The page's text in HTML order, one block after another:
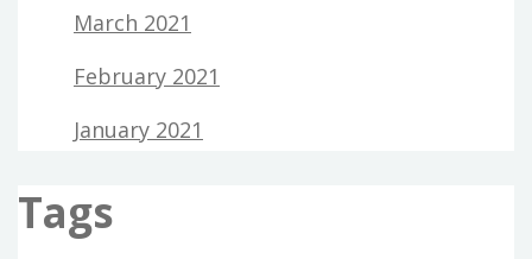
March 2021
February 2021
January 2021
Tags